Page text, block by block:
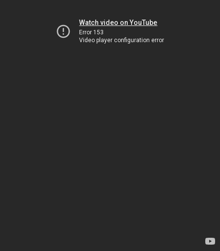
Watch video on YouTube
Error 153
Video player configuration error